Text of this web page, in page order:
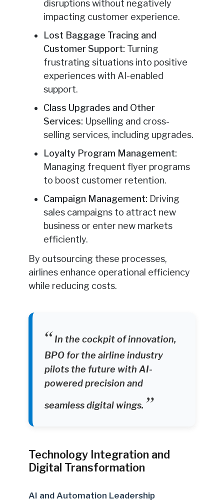
disruptions without negatively
impacting customer experience.
Lost Baggage Tracing and
Customer Support: Turning
frustrating situations into positive
experiences with AI-enabled
support.
Class Upgrades and Other
Services: Upselling and cross-
selling services, including upgrades.
Loyalty Program Management:
Managing frequent flyer programs
to boost customer retention.
Campaign Management: Driving
sales campaigns to attract new
business or enter new markets
efficiently.
By outsourcing these processes,
airlines enhance operational efficiency
while reducing costs.
In the cockpit of innovation,
BPO for the airline industry
pilots the future with AI-
powered precision and
seamless digital wings.
Technology Integration and
Digital Transformation
AI and Automation Leadership